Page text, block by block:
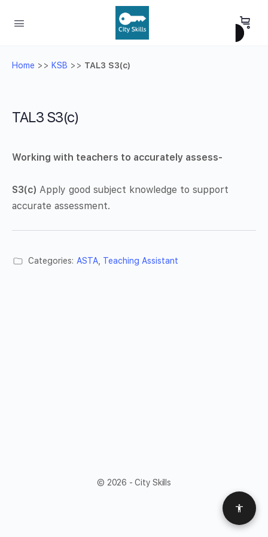
Home >> KSB >> TAL3 S3(c)
TAL3 S3(c)
Working with teachers to accurately assess-
S3(c) Apply good subject knowledge to support
accurate assessment.
Categories: ASTA Teaching Assistant
© 2026 - City Skills